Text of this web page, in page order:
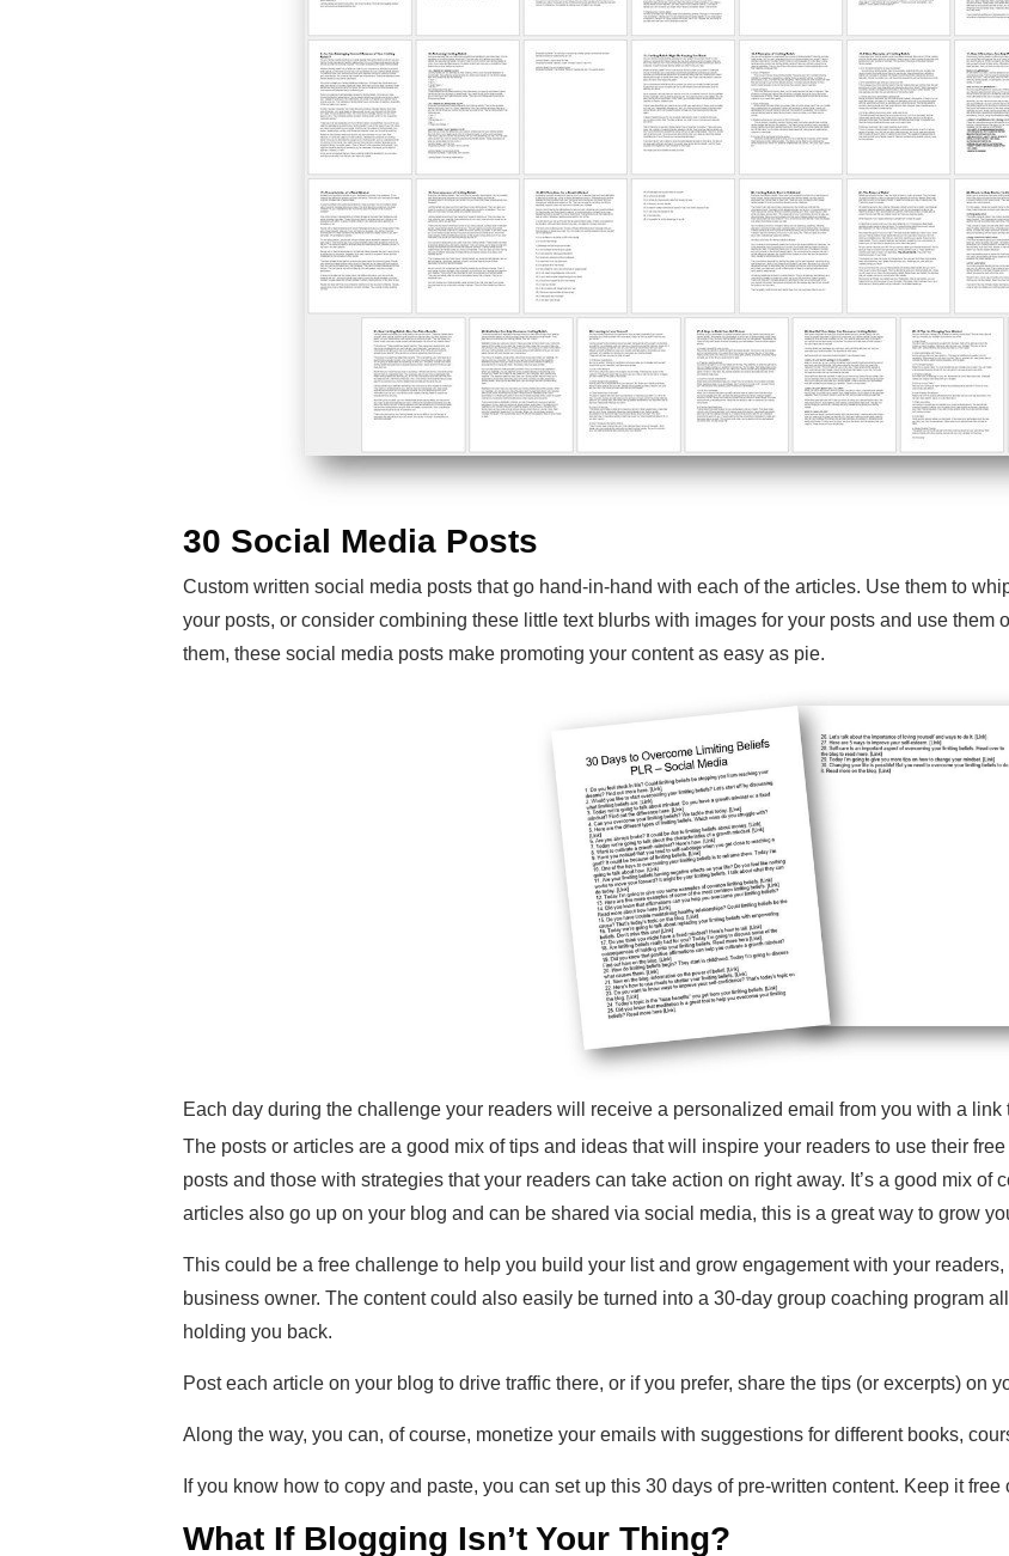
30 Social Media Posts
Custom written social media posts that go hand-in-hand with each of the articles. Use them to
your posts, or consider combining these little text blurbs with images for your posts and use them
them, these social media posts make promoting your content as easy as pie.
Each day during the challenge your readers will receive a personalized email from you with a link
The posts or articles are a good mix of tips and ideas that will inspire your readers to use their
posts and those with strategies that your readers can take action on right away. It’s a good mix
articles also go up on your blog and can be shared via social media, this is a great way to grow
This could be a free challenge to help you build your list and grow engagement with your
business owner. The content could also easily be turned into a 30-day group coaching program
holding you back.
Post each article on your blog to drive traffic there, or if you prefer, share the tips (or excerpts) on
Along the way, you can, of course, monetize your emails with suggestions for different books,
If you know how to copy and paste, you can set up this 30 days of pre-written content. Keep it free
What If Blogging Isn’t Your Thing?